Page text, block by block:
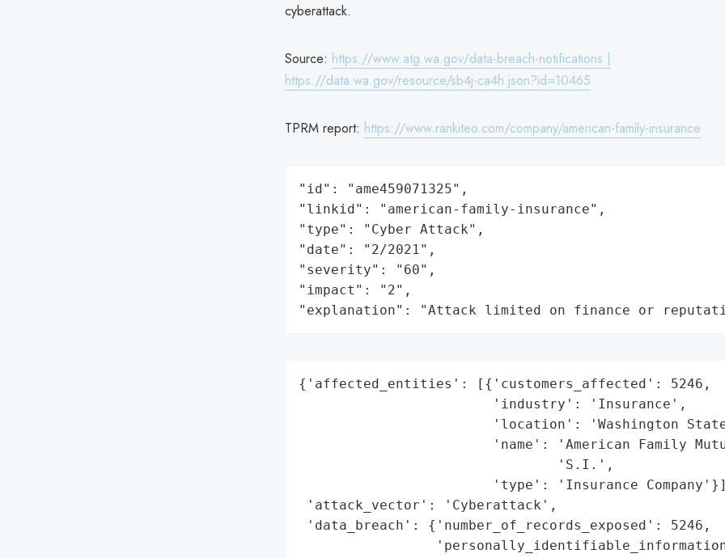
cyberattack.
Source: https://www.atg.wa.gov/data-breach-notifications |
https://data.wa.gov/resource/sb4j-ca4h.json?id=10465
TPRM report: https://www.rankiteo.com/company/american-family-insurance
"id": "ame459071325",
"linkid": "american-family-insurance",
"type": "Cyber Attack",
"date": "2/2021",
"severity": "60",
"impact": "2",
"explanation": "Attack limited on finance or
{'affected_entities': [{'customers_affected': 5246,
                        'industry': 'Insurance',
'location': 'Washington
'name': 'American Family
                                'S.I.',
'type': 'Insurance
'attack_vector': 'Cyberattack',
'data_breach': {'number_of_records_exposed': 5246,